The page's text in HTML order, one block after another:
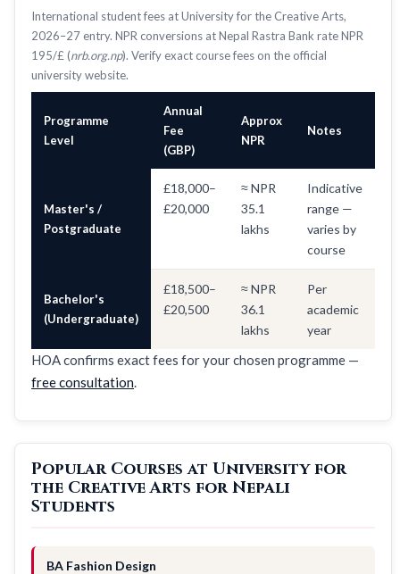
International student fees at University for the Creative Arts,
2026–27 entry. NPR conversions at Nepal Rastra Bank rate NPR
195/£ (nrb.org.np). Verify exact course fees on the official
university website.
Programme
Level
Annual
Fee
(GBP)
Approx
NPR
Notes
Master's /
Postgraduate
£18,000–
£20,000
≈ NPR
35.1
lakhs
Indicative
range —
varies by
course
Bachelor's
(Undergraduate)
£18,500–
£20,500
≈ NPR
36.1
lakhs
Per
academic
year
HOA confirms exact fees for your chosen programme —
free consultation.
Popular Courses at University for
the Creative Arts for Nepali
Students
BA Fashion Design